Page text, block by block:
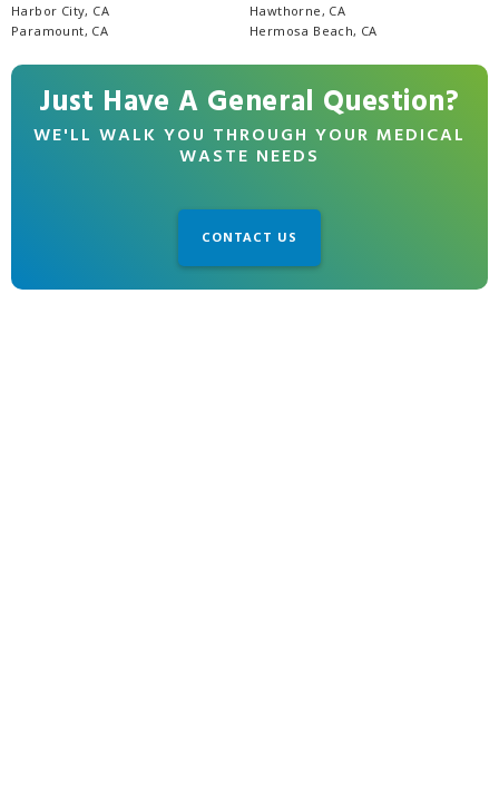
Harbor City, CA
Paramount, CA
Hawthorne, CA
Hermosa Beach, CA
Just Have A General Question?
WE'LL WALK YOU THROUGH YOUR MEDICAL
WASTE NEEDS
CONTACT US